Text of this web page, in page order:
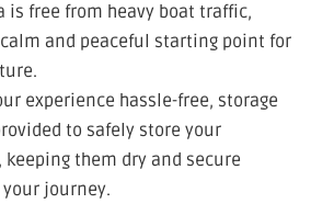
is free from heavy boat traffic,
and peaceful starting point for
experience hassle-free, storage
to safely store your
keeping them dry and secure
journey.